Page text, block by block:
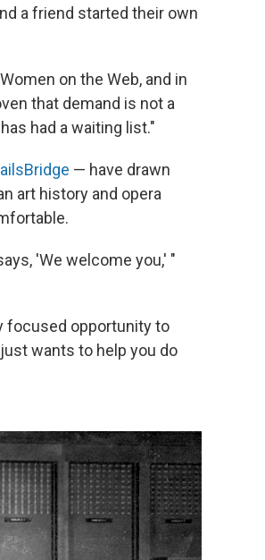
a friend started their own
on the Web, and in
that demand is not a
had a waiting list."
— have drawn
art history and opera
'We welcome you,' "
focused opportunity to
wants to help you do